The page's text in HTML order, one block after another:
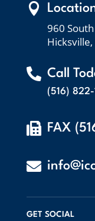

960
Hicksville,
 Call
(516) 822-
 FAX

GET SOCIAL